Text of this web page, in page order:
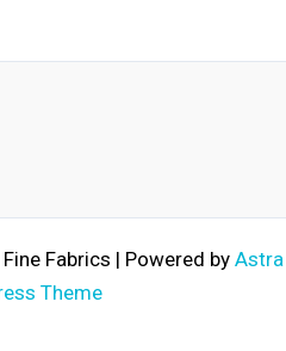
Fabrics | Powered by Astra
Theme